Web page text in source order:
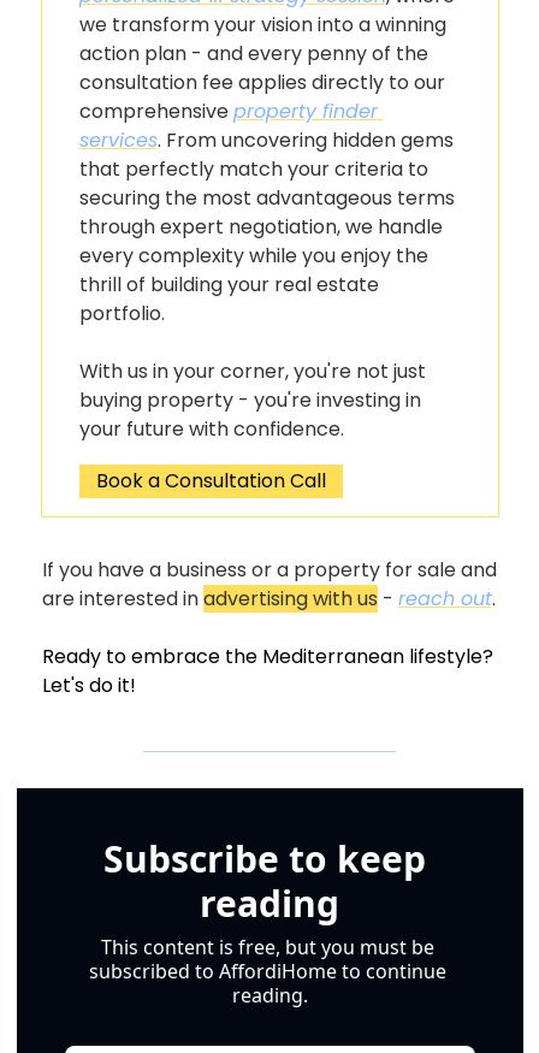
we transform your vision into a winning
action plan - and every penny of the
consultation fee applies directly to our
comprehensive property finder
services. From uncovering hidden gems
that perfectly match your criteria to
securing the most advantageous terms
through expert negotiation, we handle
every complexity while you enjoy the
thrill of building your real estate
portfolio.
With us in your corner, you're not just
buying property - you're investing in
your future with confidence.
Book a Consultation Call
If you have a business or a property for sale and
are interested in advertising with us - reach out.
Ready to embrace the Mediterranean lifestyle?
Let's do it!
Subscribe to keep
reading
This content is free, but you must be
subscribed to AffordiHome to continue
reading.